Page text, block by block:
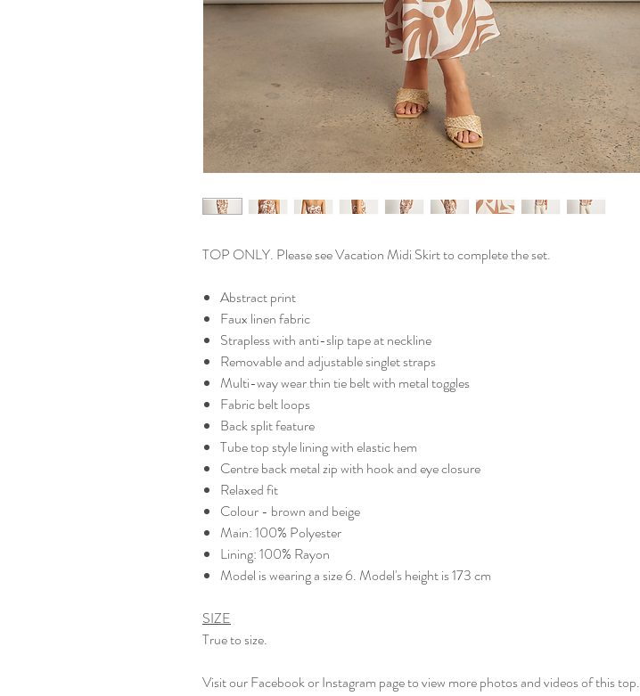
TOP ONLY. Please see Vacation Midi Skirt to complete the set.
Abstract print
Faux linen fabric
Strapless with anti-slip tape at neckline
Removable and adjustable singlet straps
Multi-way wear thin tie belt with metal toggles
Fabric belt loops
Back split feature
Tube top style lining with elastic hem
Centre back metal zip with hook and eye closure
Relaxed fit
Colour - brown and beige
Main: 100% Polyester
Lining: 100% Rayon
Model is wearing a size 6. Model's height is 173 cm
SIZE
True to size.
Visit our Facebook or Instagram page to view more photos and videos of this top.